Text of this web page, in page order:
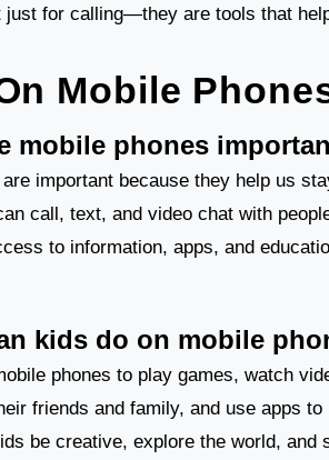
just for calling—they are tools that
Mobile
mobile phones
important because they help us
call, text, and video chat with
to information, apps, and
kids do on mobile
phones to play games, watch
friends and family, and use apps
be creative, explore the world, and